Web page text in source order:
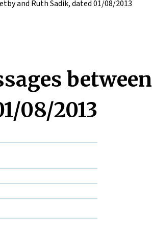
and Ruth Sadik, dated 01/08/2013
between
08/2013